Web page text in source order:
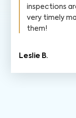
inspections
very timely
them!
Leslie B.